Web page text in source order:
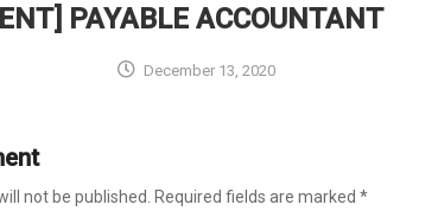
PAYABLE ACCOUNTANT
December 13, 2020
not be published. Required fields are marked *